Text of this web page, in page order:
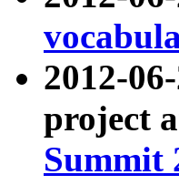
2012-
project
Summit